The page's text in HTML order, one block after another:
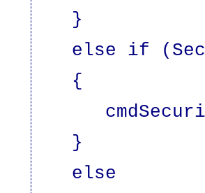
}
else if
{
}
else